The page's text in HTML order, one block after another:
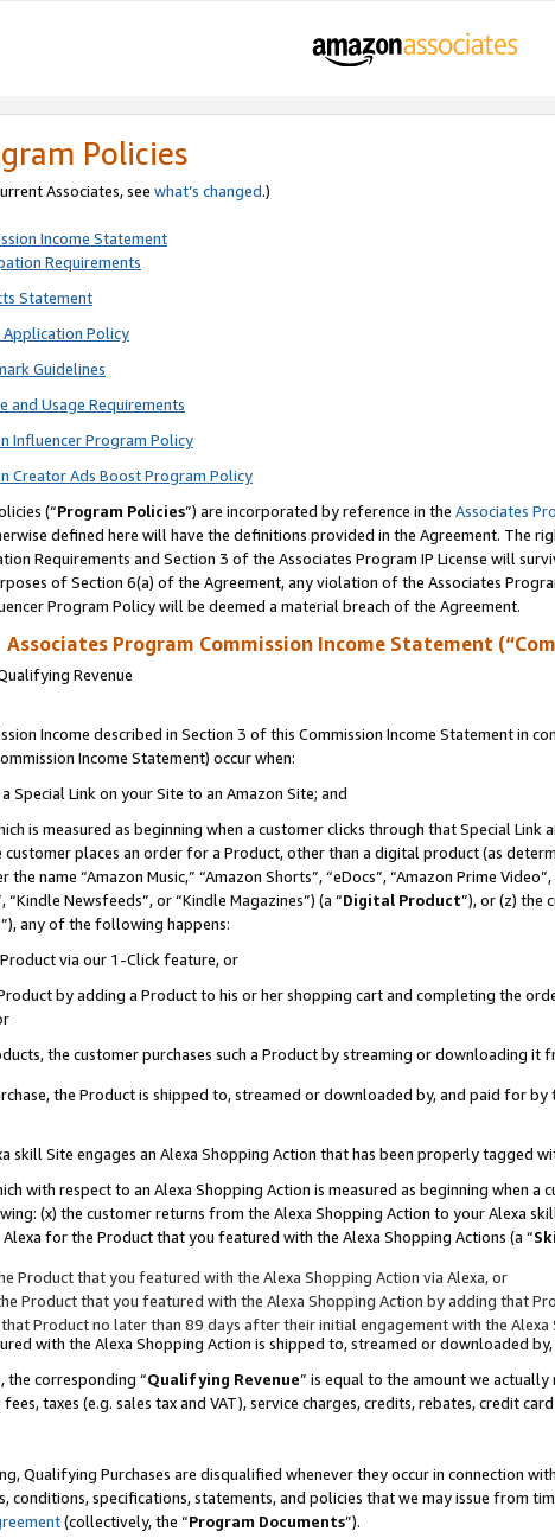
Policies
Associates, see what’s changed.)
Income Statement
Requirements
Statement
Policy
Guidelines
and Usage Requirements
Influencer Program Policy
Creator Ads Boost Program Policy
(“Program Policies”) are incorporated by reference in the Associates
defined here will have the definitions provided in the Agreement. The
Requirements and Section 3 of the Associates Program IP License will
of Section 6(a) of the Agreement, any violation of the Associates
Program Policy will be deemed a material breach of the Agreement.
Associates Program Commission Income Statement
Revenue
Income described in Section 3 of this Commission Income Statement in
Income Statement) occur when:
Special Link on your Site to an Amazon Site; and
is measured as beginning when a customer clicks through that Special
places an order for a Product, other than a digital product (as
name “Amazon Music,” “Amazon Shorts”, “eDocs”, “Amazon Prime
“Kindle Newsfeeds”, or “Kindle Magazines”) (a “Digital Product”), or (z) the
”), any of the following happens:
via our 1-Click feature, or
by adding a Product to his or her shopping cart and completing the
the customer purchases such a Product by streaming or downloading it
the Product is shipped to, streamed or downloaded by, and paid for by
skill Site engages an Alexa Shopping Action that has been properly tagged
with respect to an Alexa Shopping Action is measured as beginning when
(x) the customer returns from the Alexa Shopping Action to your Alexa
for the Product that you featured with the Alexa Shopping Actions (a “
Product that you featured with the Alexa Shopping Action via Alexa, or
Product that you featured with the Alexa Shopping Action by adding that
Product no later than 89 days after their initial engagement with the Alexa
with the Alexa Shopping Action is shipped to, streamed or downloaded
the corresponding “Qualifying Revenue” is equal to the amount we
taxes (e.g. sales tax and VAT), service charges, credits, rebates, credit
Qualifying Purchases are disqualified whenever they occur in connection
conditions, specifications, statements, and policies that we may issue from
(collectively, the “Program Documents”).